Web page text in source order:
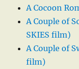
A Cocoon
A Couple of
SKIES film)
A Couple of
film)